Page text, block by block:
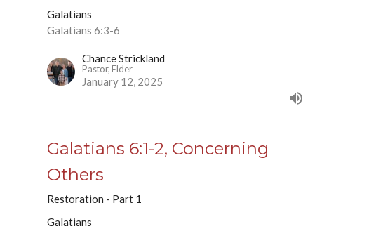
Galatians
Galatians 6:3-6
Chance Strickland
Pastor, Elder
January 12, 2025
Galatians 6:1-2, Concerning
Others
Restoration - Part 1
Galatians